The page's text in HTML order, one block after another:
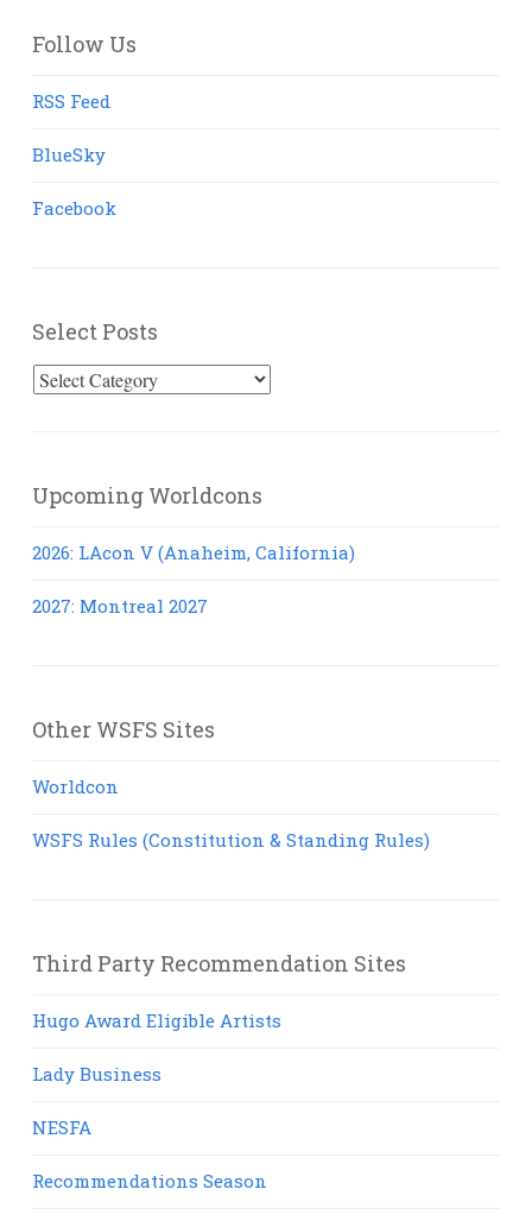
Follow Us
RSS Feed
BlueSky
Facebook
Select Posts
Select
Upcoming Worldcons
2026: LAcon V (Anaheim, California)
2027: Montreal 2027
Other WSFS Sites
Worldcon
WSFS Rules (Constitution & Standing Rules)
Third Party Recommendation Sites
Hugo Award Eligible Artists
Lady Business
NESFA
Recommendations Season